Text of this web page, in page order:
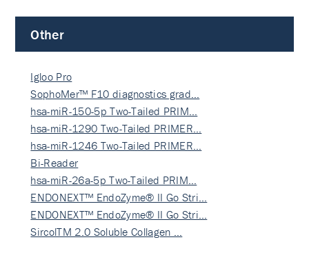
Other
Igloo Pro
SophoMer™ F10 diagnostics grad…
hsa-miR-150-5p Two-Tailed PRIM…
hsa-miR-1290 Two-Tailed PRIMER…
hsa-miR-1246 Two-Tailed PRIMER…
Bi-Reader
hsa-miR-26a-5p Two-Tailed PRIM…
ENDONEXT™ EndoZyme® II Go Stri…
ENDONEXT™ EndoZyme® II Go Stri…
SircolTM 2.0 Soluble Collagen …